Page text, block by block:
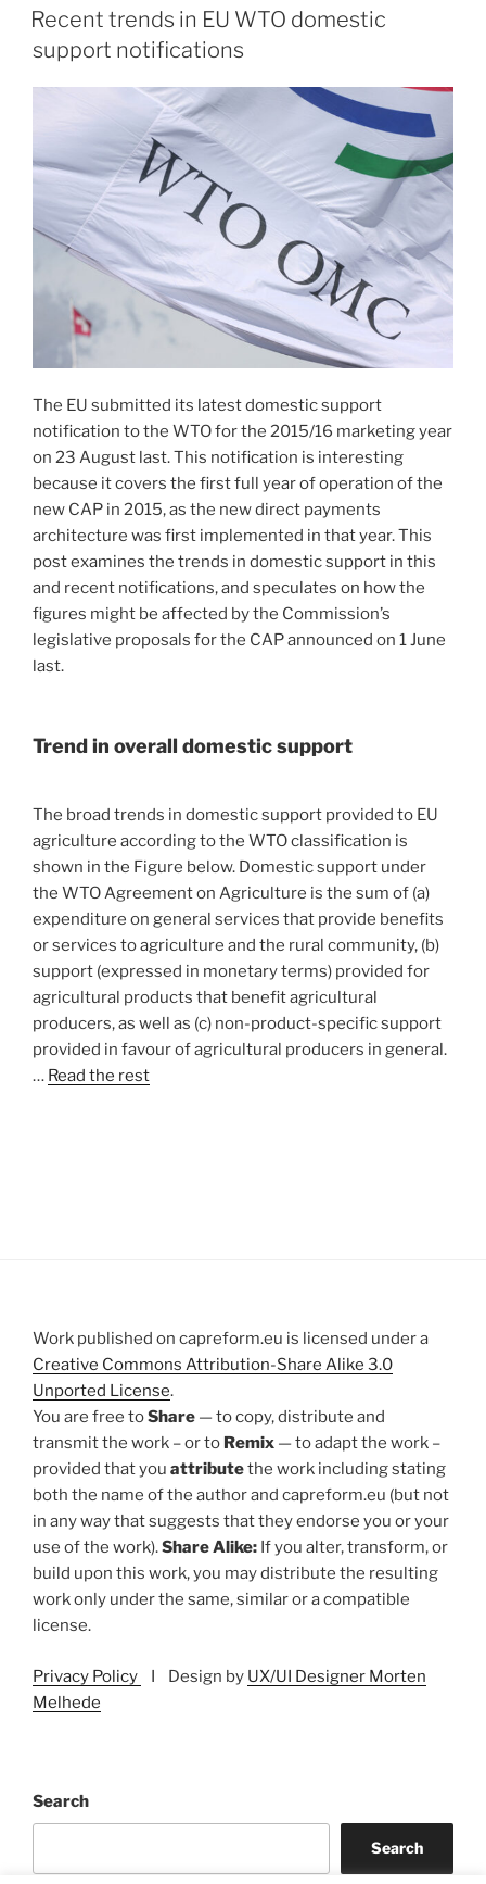
ON
Recent trends in EU WTO domestic
support notifications
The EU submitted its latest domestic support
notification to the WTO for the 2015/16 marketing year
on 23 August last. This notification is interesting
because it covers the first full year of operation of the
new CAP in 2015, as the new direct payments
architecture was first implemented in that year. This
post examines the trends in domestic support in this
and recent notifications, and speculates on how the
figures might be affected by the Commission’s
legislative proposals for the CAP announced on 1 June
last.
Trend in overall domestic support
The broad trends in domestic support provided to EU
agriculture according to the WTO classification is
shown in the Figure below. Domestic support under
the WTO Agreement on Agriculture is the sum of (a)
expenditure on general services that provide benefits
or services to agriculture and the rural community, (b)
support (expressed in monetary terms) provided for
agricultural products that benefit agricultural
producers, as well as (c) non-product-specific support
provided in favour of agricultural producers in general.
… Read the rest
Work published on capreform.eu is licensed under a
Creative Commons Attribution-Share Alike 3.0
Unported License.
You are free toShare — to copy, distribute and
transmit the work – or to Remix — to adapt the work –
provided that you attributethe work including stating
both the name of the author and capreform.eu (but not
in any way that suggests that they endorse you or your
use of the work).Share Alike: If you alter, transform, or
build upon this work, you may distribute the resulting
work only under the same, similar or a compatible
license.
Privacy Policy I Design by UX/UI Designer Morten
Melhede
Search
Search